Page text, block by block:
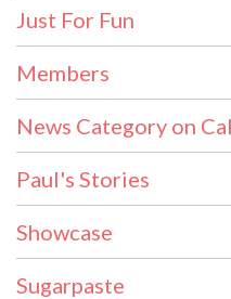
Just For Fun
Members
News Category on
Paul's Stories
Showcase
Sugarpaste